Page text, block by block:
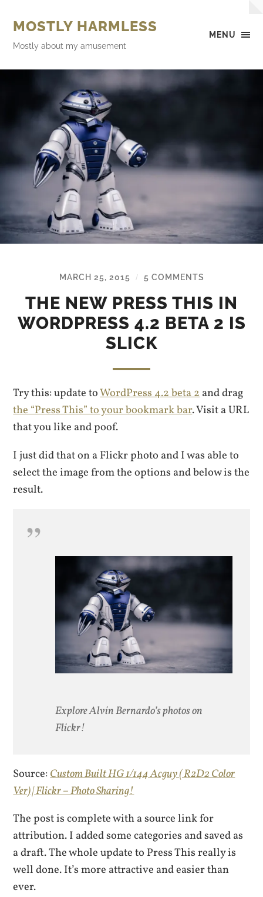
MENU
MOSTLY HARMLESS
Mostly about my amusement
MARCH 25, 2015 / 5 COMMENTS
THE NEW PRESS THIS IN
WORDPRESS 4.2 BETA 2 IS
SLICK
Try this: update toWordPress 4.2 beta 2and drag
the “Press This” to your bookmark bar. Visit a URL
that you like and poof.
I just did that on a Flickr photo and I was able to
select the image from the options and below is the
result.
Explore Alvin Bernardo’s photos on
Flickr!
Source:Custom Built HG 1/144 Acguy ( R2D2 Color
Ver) | Flickr – Photo Sharing!
The post is complete with a source link for
attribution. I added some categories and saved as
a draft. The whole update to Press This really is
well done. It’s more attractive and easier than
ever.